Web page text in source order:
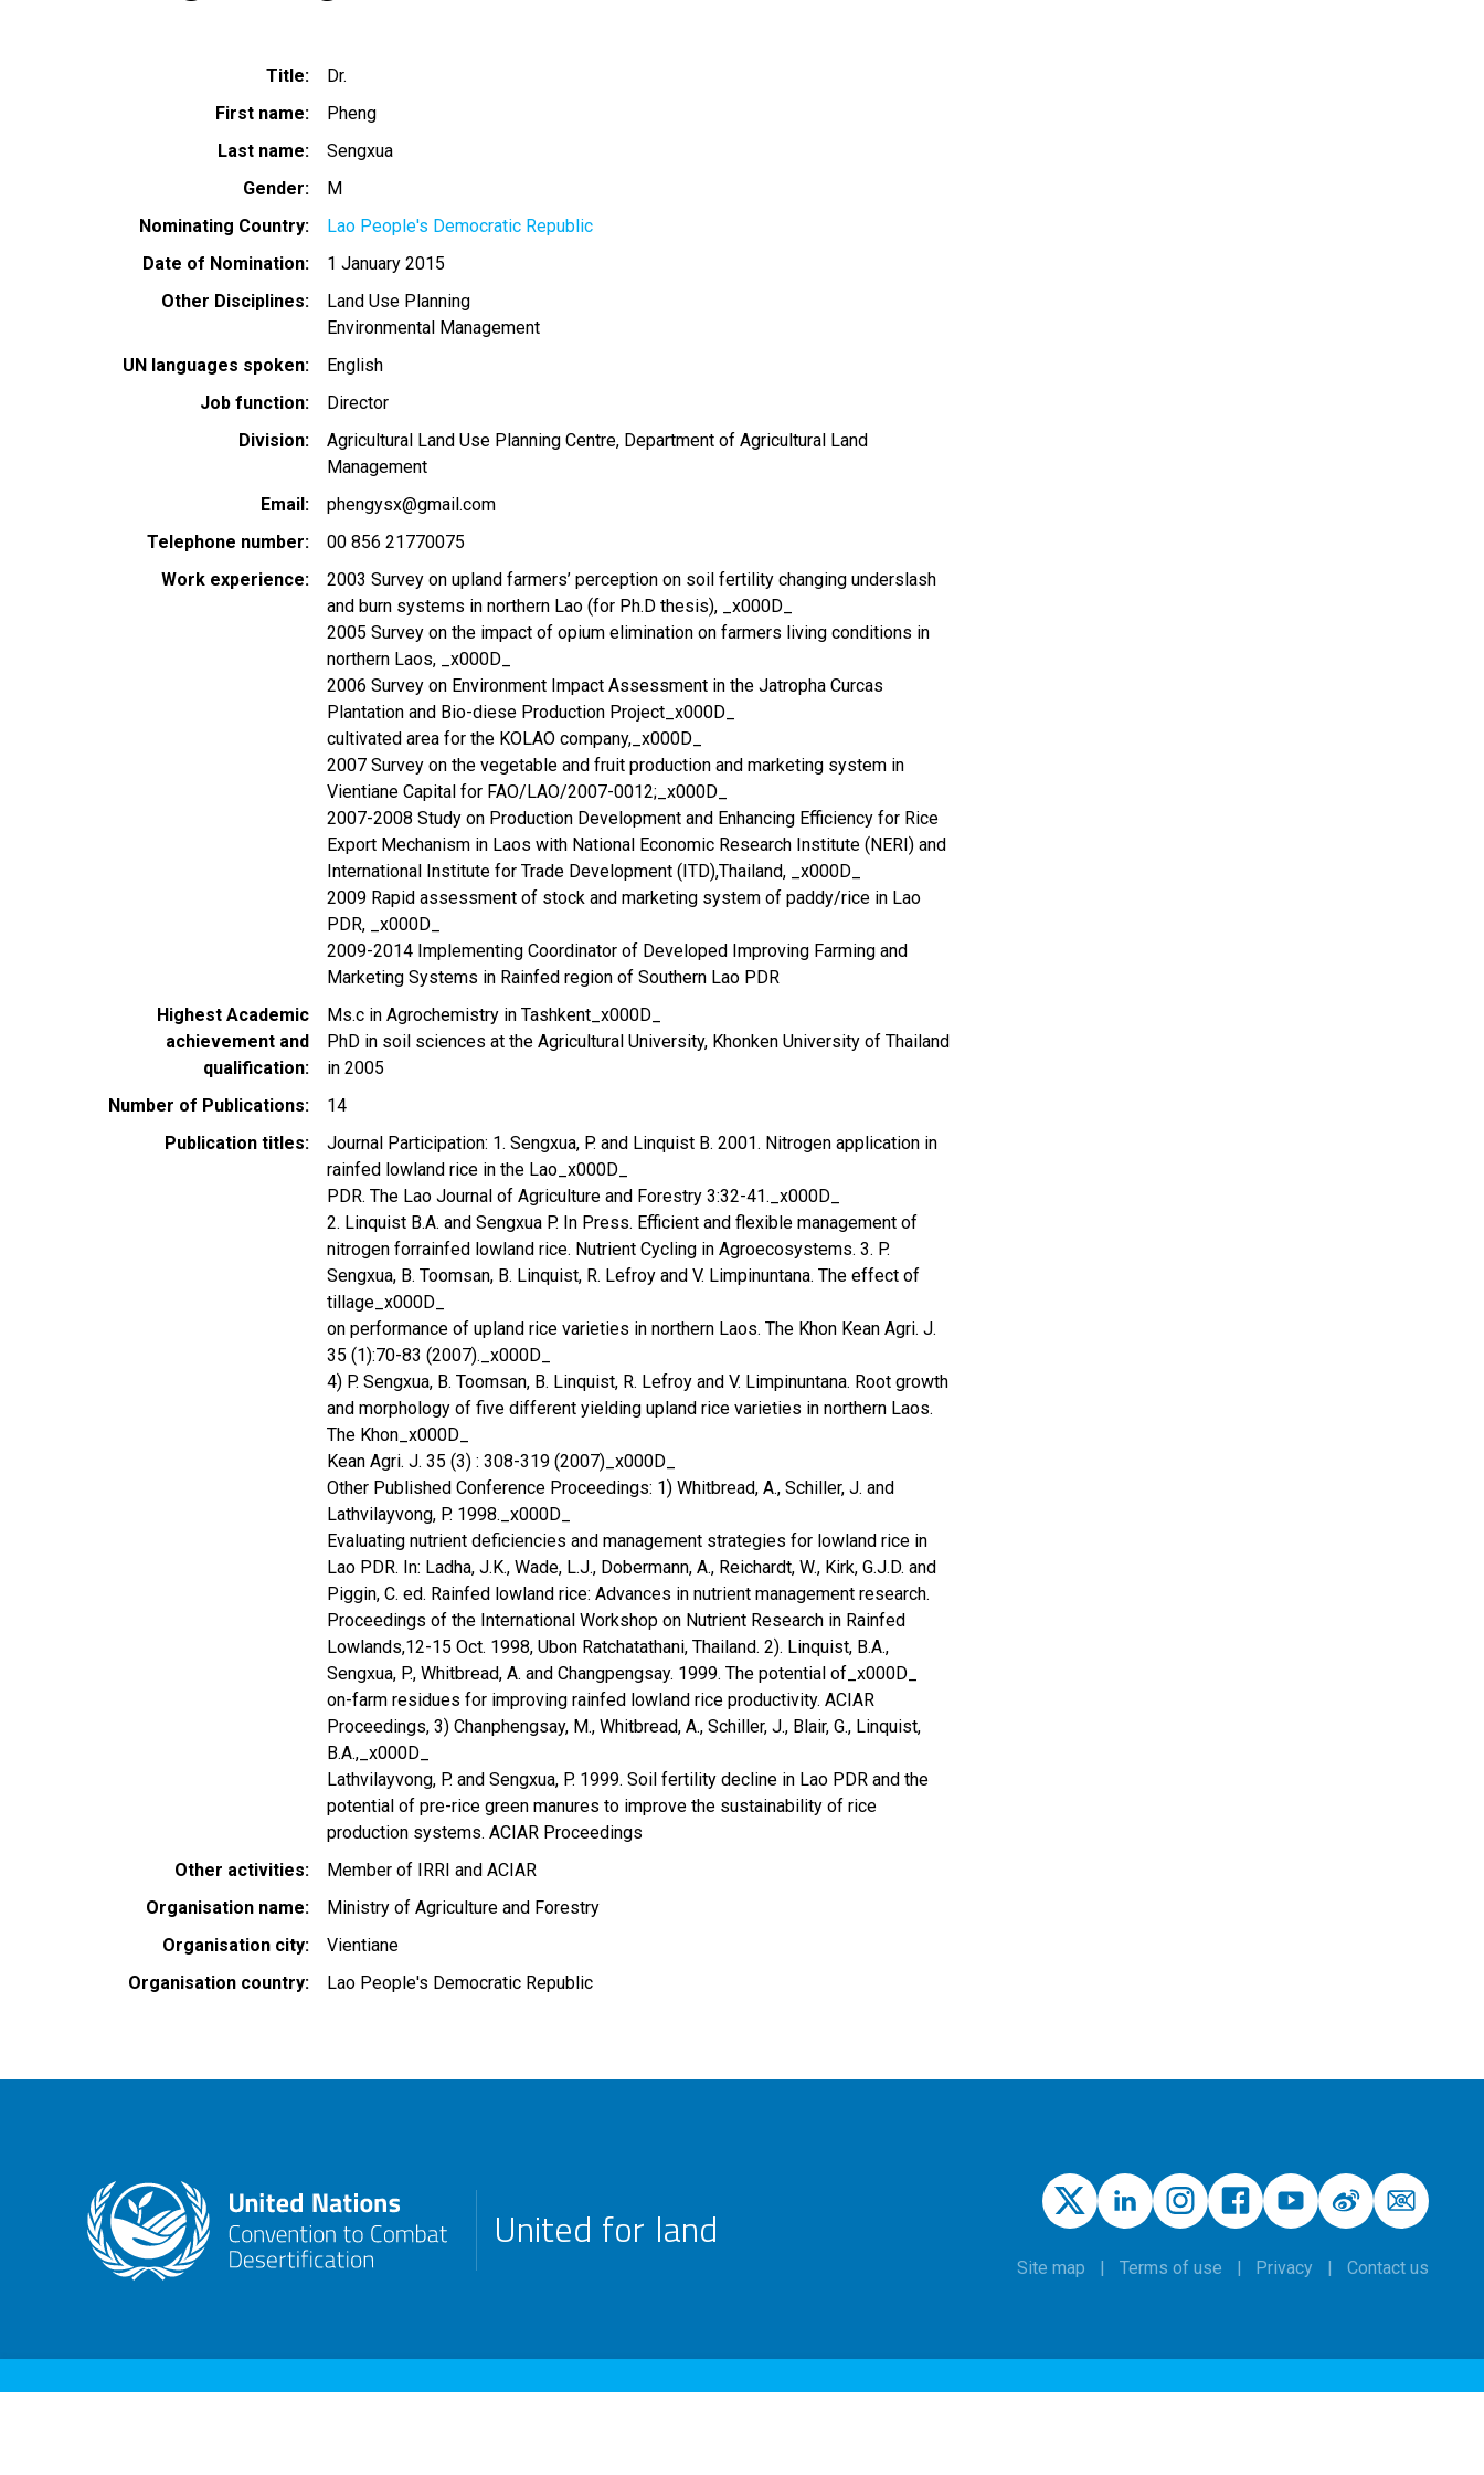
Title
Dr.
First name
Pheng
Last name
Sengxua
Gender
M
Nominating Country
Lao People's Democratic Republic
Date of Nomination
1 January 2015
Other Disciplines
Land Use Planning
Environmental Management
UN languages spoken
English
Job function
Director
Division
Agricultural Land Use Planning Centre, Department of Agricultural Land
Management
Email
phengysx@gmail.com
Telephone number
00 856 21770075
Work experience
2003 Survey on upland farmers’ perception on soil fertility changing underslash
and burn systems in northern Lao (for Ph.D thesis), _x000D_
2005 Survey on the impact of opium elimination on farmers living conditions in
northern Laos, _x000D_
2006 Survey on Environment Impact Assessment in the Jatropha Curcas
Plantation and Bio-diese Production Project_x000D_
cultivated area for the KOLAO company,_x000D_
2007 Survey on the vegetable and fruit production and marketing system in
Vientiane Capital for FAO/LAO/2007-0012;_x000D_
2007-2008 Study on Production Development and Enhancing Efficiency for Rice
Export Mechanism in Laos with National Economic Research Institute (NERI) and
International Institute for Trade Development (ITD),Thailand, _x000D_
2009 Rapid assessment of stock and marketing system of paddy/rice in Lao
PDR, _x000D_
2009-2014 Implementing Coordinator of Developed Improving Farming and
Marketing Systems in Rainfed region of Southern Lao PDR
Highest Academic
achievement and
qualification
Ms.c in Agrochemistry in Tashkent_x000D_
PhD in soil sciences at the Agricultural University, Khonken University of Thailand
in 2005
Number of Publications
14
Publication titles
Journal Participation: 1. Sengxua, P. and Linquist B. 2001. Nitrogen application in
rainfed lowland rice in the Lao_x000D_
PDR. The Lao Journal of Agriculture and Forestry 3:32-41._x000D_
2. Linquist B.A. and Sengxua P. In Press. Efficient and flexible management of
nitrogen forrainfed lowland rice. Nutrient Cycling in Agroecosystems. 3. P.
Sengxua, B. Toomsan, B. Linquist, R. Lefroy and V. Limpinuntana. The effect of
tillage_x000D_
on performance of upland rice varieties in northern Laos. The Khon Kean Agri. J.
35 (1):70-83 (2007)._x000D_
4) P. Sengxua, B. Toomsan, B. Linquist, R. Lefroy and V. Limpinuntana. Root growth
and morphology of five different yielding upland rice varieties in northern Laos.
The Khon_x000D_
Kean Agri. J. 35 (3) : 308-319 (2007)_x000D_
Other Published Conference Proceedings: 1) Whitbread, A., Schiller, J. and
Lathvilayvong, P. 1998._x000D_
Evaluating nutrient deficiencies and management strategies for lowland rice in
Lao PDR. In: Ladha, J.K., Wade, L.J., Dobermann, A., Reichardt, W., Kirk, G.J.D. and
Piggin, C. ed. Rainfed lowland rice: Advances in nutrient management research.
Proceedings of the International Workshop on Nutrient Research in Rainfed
Lowlands,12-15 Oct. 1998, Ubon Ratchatathani, Thailand. 2). Linquist, B.A.,
Sengxua, P., Whitbread, A. and Changpengsay. 1999. The potential of_x000D_
on-farm residues for improving rainfed lowland rice productivity. ACIAR
Proceedings, 3) Chanphengsay, M., Whitbread, A., Schiller, J., Blair, G., Linquist,
B.A.,_x000D_
Lathvilayvong, P. and Sengxua, P. 1999. Soil fertility decline in Lao PDR and the
potential of pre-rice green manures to improve the sustainability of rice
production systems. ACIAR Proceedings
Other activities
Member of IRRI and ACIAR
Organisation name
Ministry of Agriculture and Forestry
Organisation city
Vientiane
Organisation country
Lao People's Democratic Republic
United for land
Site map Terms of use Privacy Contact us